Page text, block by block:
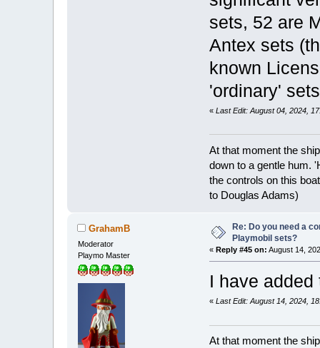
sets, 52 are
Antex sets
known
'ordinary'
«Last Edit: August 04, 2024,
At that moment the
down to a gentle hum.
the controls on this
to Douglas Adams)
GrahamB
Moderator
Playmo Master
Re: Do you need a
Playmobil sets?
«Reply #45 on: August 14,
I have
«Last Edit: August 14, 2024,
At that moment the